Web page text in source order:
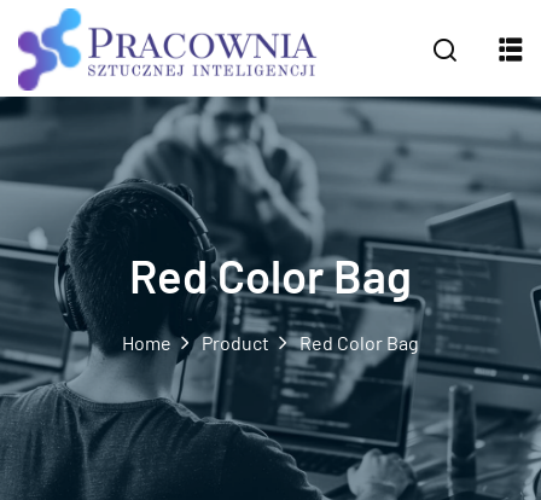
Red Color Bag
Home Product Red Color Bag